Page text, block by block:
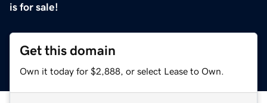
is for sale!
Get this domain
Own it today for $2,888, or select Lease to Own.